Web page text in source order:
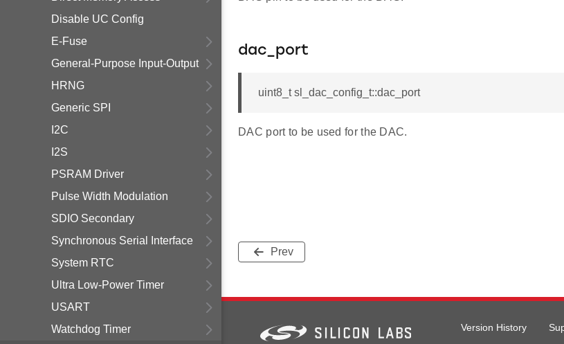
Disable UC Config
E-Fuse
General-Purpose Input-Output
HRNG
Generic SPI
I2C
I2S
PSRAM Driver
Pulse Width Modulation
SDIO Secondary
Synchronous Serial Interface
System RTC
Ultra Low-Power Timer
USART
Watchdog Timer
dac_port
uint8_t sl_dac_config_t::dac_port
DAC port to be used for the DAC.
Prev
Version History